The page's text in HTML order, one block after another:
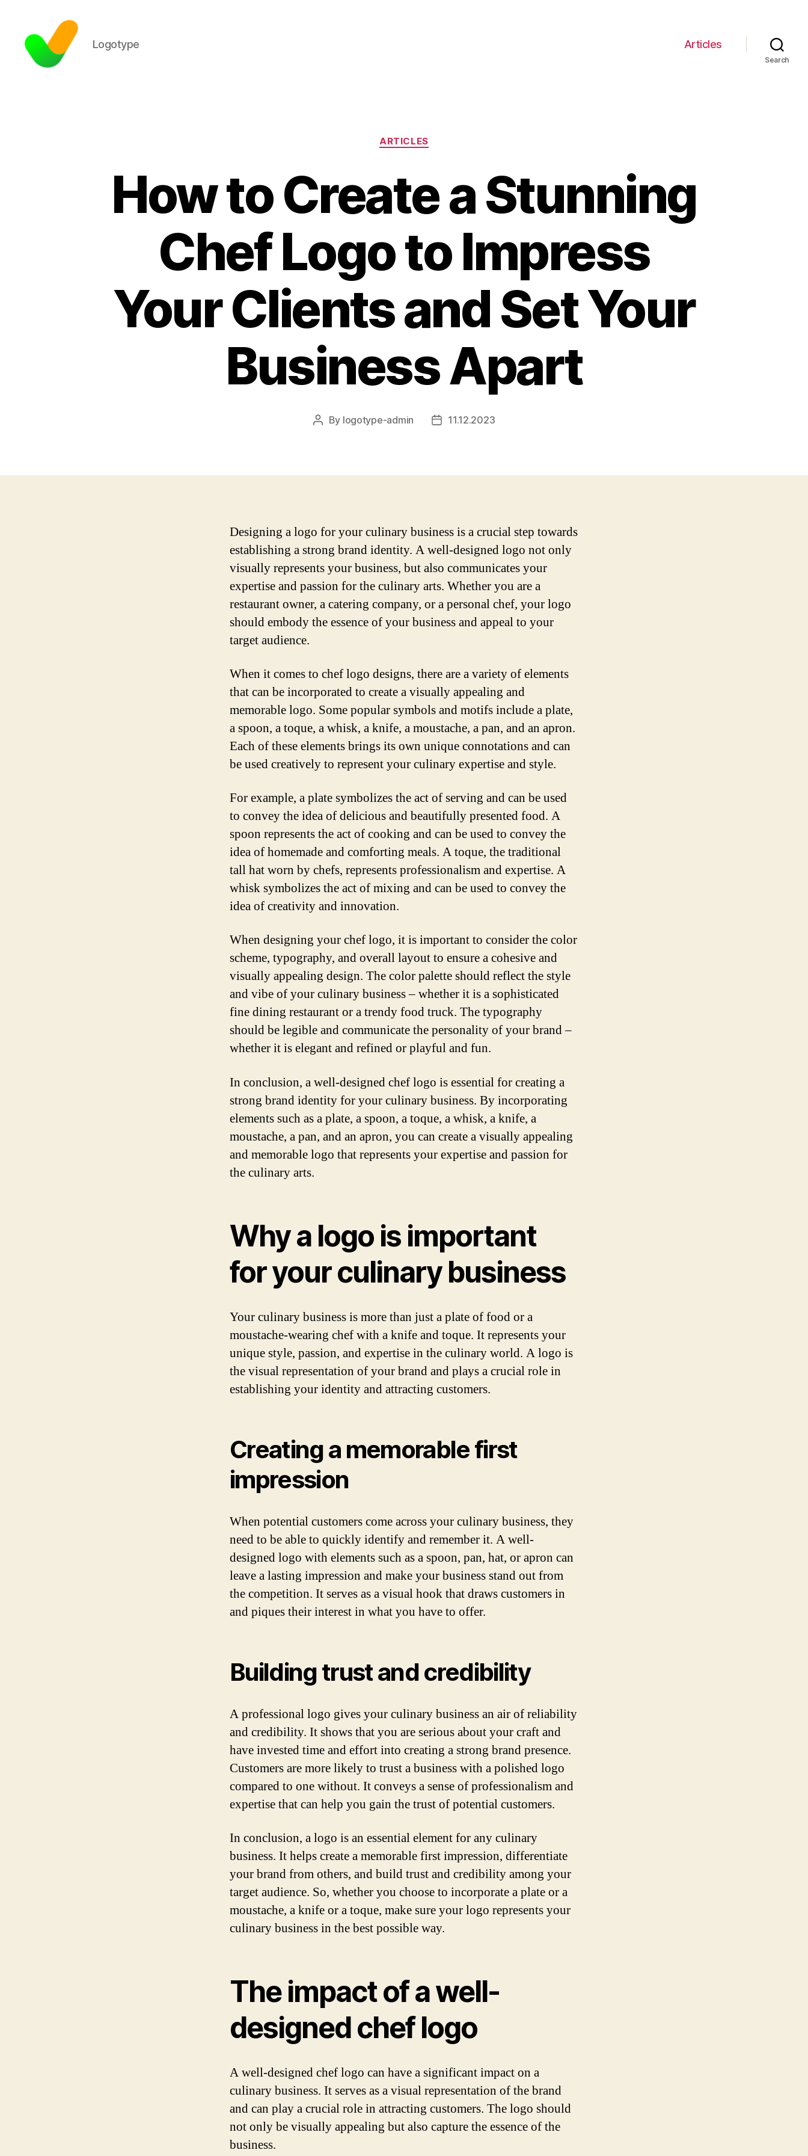
Logotype Articles
Search
Categories
ARTICLES
How to Create a Stunning
Chef Logo to Impress
Your Clients and Set Your
Business Apart
Post
By logotype-admin
Post11.12.2023
Designing a logo for your culinary business is a crucial step towards
establishing a strong brand identity. A well-designed logo not only
visually represents your business, but also communicates your
expertise and passion for the culinary arts. Whether you are a
restaurant owner, a catering company, or a personal chef, your logo
should embody the essence of your business and appeal to your
target audience.
When it comes to chef logo designs, there are a variety of elements
that can be incorporated to create a visually appealing and
memorable logo. Some popular symbols and motifs include a plate,
a spoon, a toque, a whisk, a knife, a moustache, a pan, and an apron.
Each of these elements brings its own unique connotations and can
be used creatively to represent your culinary expertise and style.
For example, a plate symbolizes the act of serving and can be used
to convey the idea of delicious and beautifully presented food. A
spoon represents the act of cooking and can be used to convey the
idea of homemade and comforting meals. A toque, the traditional
tall hat worn by chefs, represents professionalism and expertise. A
whisk symbolizes the act of mixing and can be used to convey the
idea of creativity and innovation.
When designing your chef logo, it is important to consider the color
scheme, typography, and overall layout to ensure a cohesive and
visually appealing design. The color palette should reflect the style
and vibe of your culinary business – whether it is a sophisticated
fine dining restaurant or a trendy food truck. The typography
should be legible and communicate the personality of your brand –
whether it is elegant and refined or playful and fun.
In conclusion, a well-designed chef logo is essential for creating a
strong brand identity for your culinary business. By incorporating
elements such as a plate, a spoon, a toque, a whisk, a knife, a
moustache, a pan, and an apron, you can create a visually appealing
and memorable logo that represents your expertise and passion for
the culinary arts.
Why a logo is important
for your culinary business
Your culinary business is more than just a plate of food or a
moustache-wearing chef with a knife and toque. It represents your
unique style, passion, and expertise in the culinary world. A logo is
the visual representation of your brand and plays a crucial role in
establishing your identity and attracting customers.
Creating a memorable first
impression
When potential customers come across your culinary business, they
need to be able to quickly identify and remember it. A well-
designed logo with elements such as a spoon, pan, hat, or apron can
leave a lasting impression and make your business stand out from
the competition. It serves as a visual hook that draws customers in
and piques their interest in what you have to offer.
Building trust and credibility
A professional logo gives your culinary business an air of reliability
and credibility. It shows that you are serious about your craft and
have invested time and effort into creating a strong brand presence.
Customers are more likely to trust a business with a polished logo
compared to one without. It conveys a sense of professionalism and
expertise that can help you gain the trust of potential customers.
In conclusion, a logo is an essential element for any culinary
business. It helps create a memorable first impression, differentiate
your brand from others, and build trust and credibility among your
target audience. So, whether you choose to incorporate a plate or a
moustache, a knife or a toque, make sure your logo represents your
culinary business in the best possible way.
The impact of a well-
designed chef logo
A well-designed chef logo can have a significant impact on a
culinary business. It serves as a visual representation of the brand
and can play a crucial role in attracting customers. The logo should
not only be visually appealing but also capture the essence of the
business.